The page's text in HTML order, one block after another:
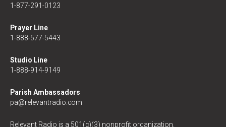
1-877-291-0123
Prayer Line
1-888-577-5443
Studio Line
1-888-914-9149
Parish Ambassadors
pa@relevantradio.com
Relevant Radio is a 501(c)(3) nonprofit organization.